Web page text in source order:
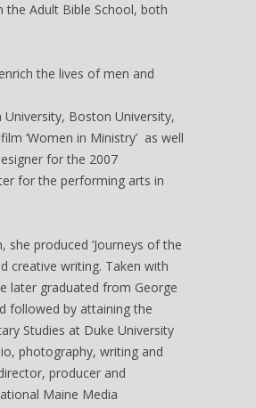
Adult Bible School, both
the lives of men and
Boston University,
‘Women in Ministry’ as well
for the 2007
for the performing arts in
produced ‘Journeys of the
creative writing. Taken with
later graduated from George
followed by attaining the
Studies at Duke University
photography, writing and
producer and
Maine Media